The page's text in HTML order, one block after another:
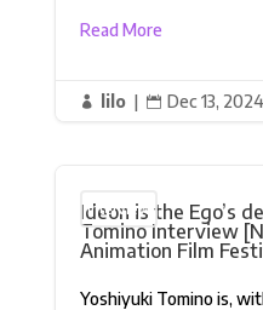
Read More
 lilo |  Dec 13, 2024
Interview
Ideon is the Ego’s
Tomino Interview
Animation Film
Yoshiyuki Tomino is,